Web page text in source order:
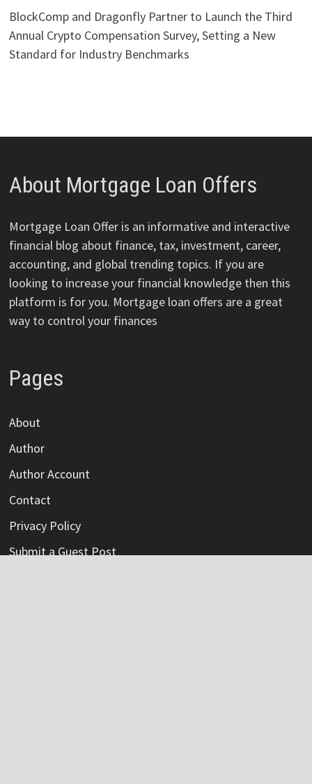
BlockComp and Dragonfly Partner to Launch the Third
Annual Crypto Compensation Survey, Setting a New
Standard for Industry Benchmarks
About Mortgage Loan Offers
Mortgage Loan Offer is an informative and interactive
financial blog about finance, tax, investment, career,
accounting, and global trending topics. If you are
looking to increase your financial knowledge then this
platform is for you. Mortgage loan offers are a great
way to control your finances
Pages
About
Author
Author Account
Contact
Privacy Policy
Submit a Guest Post